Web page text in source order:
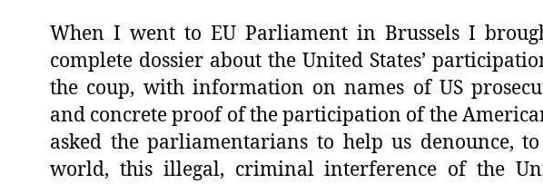
When I went to EU Parliament in Brussels I
complete dossier about the United States’
the coup, with information on names of US
and concrete proof of the participation of the
asked the parliamentarians to help us denounce,
world, this illegal, criminal interference of the